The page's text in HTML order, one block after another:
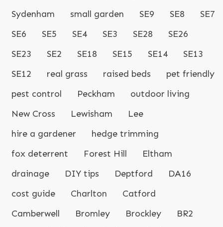
Sydenham
small garden SE9 SE8
SE7
SE6
SE5 SE4 SE3 SE28
SE26
SE23
SE2 SE18 SE15 SE14
SE13
SE12
real grass raised beds
pet friendly
pest control
Peckham
outdoor living
New Cross
Lewisham
Lee
hire a gardener
hedge trimming
fox deterrent
Forest Hill
Eltham
drainage
DIY tips Deptford
DA16
cost guide
Charlton
Catford
Camberwell
Bromley Brockley
BR2